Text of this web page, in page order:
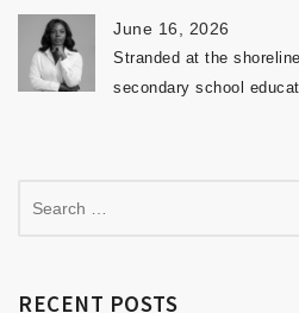
June 16, 2026
Stranded at the
secondary school
RECENT POSTS